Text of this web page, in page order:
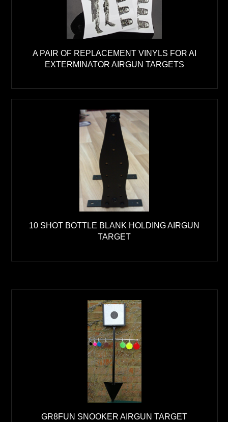
A PAIR OF REPLACEMENT VINYLS FOR AI
EXTERMINATOR AIRGUN TARGETS
10 SHOT BOTTLE BLANK HOLDING AIRGUN
TARGET
GR8FUN SNOOKER AIRGUN TARGET